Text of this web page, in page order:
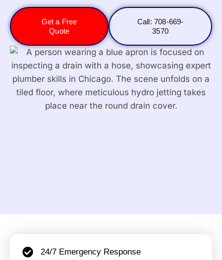
Get a Free
Quote
Call: 708-669-
3570
24/7 Emergency Response